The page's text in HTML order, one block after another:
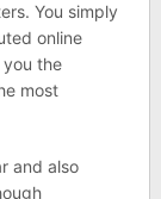
You simply
online
the
most
and also